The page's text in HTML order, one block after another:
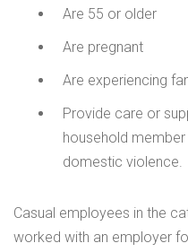
Are 55 or older
Are pregnant
Are experiencing
Provide care or
household
domestic violence.
Casual employees in the
worked with an employer